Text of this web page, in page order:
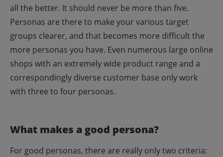
all the better. It should never be more than five.
Personas are there to make your various target
groups clearer, and that becomes more difficult the
more personas you have. Even numerous large online
shops with an extremely wide product range and a
correspondingly diverse customer base only work
with three to four personas.
What makes a good persona?
For good personas, there are really only two criteria: